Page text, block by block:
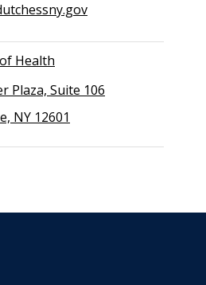
Health
Plaza, Suite 106
NY 12601